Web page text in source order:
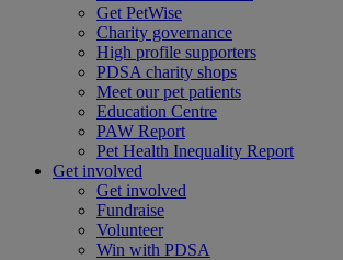
Get PetWise
Charity governance
High profile supporters
PDSA charity shops
Meet our pet patients
Education Centre
PAW Report
Pet Health Inequality Report
Get involved
Get involved
Fundraise
Volunteer
Win with PDSA